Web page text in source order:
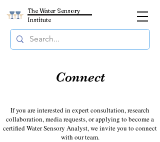
The Water Sensory
Institute
Connect
If you are interested in expert consultation, research
collaboration, media requests, or applying to become a
certified Water Sensory Analyst, we invite you to connect
with our team.